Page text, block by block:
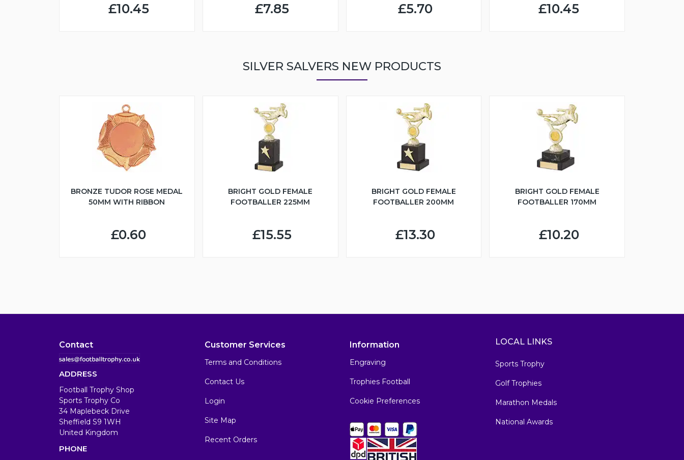
£10.45 £7.85 £5.70 £10.45
SILVER SALVERS NEW PRODUCTS
BRONZE TUDOR ROSE MEDAL
50MM WITH RIBBON
£0.60
BRIGHT GOLD FEMALE
FOOTBALLER 225MM
£15.55
BRIGHT GOLD FEMALE
FOOTBALLER 200MM
£13.30
BRIGHT GOLD FEMALE
FOOTBALLER 170MM
£10.20
Contact
ADDRESS
Football Trophy Shop
Sports Trophy Co
34 Maplebeck Drive
Sheffield S9 1WH
United Kingdom
PHONE
Customer Services
Terms and Conditions
Contact Us
Login
Site Map
Recent Orders
Information
Engraving
Trophies Football
Cookie Preferences
LOCAL LINKS
Sports Trophy
Golf Trophies
Marathon Medals
National Awards